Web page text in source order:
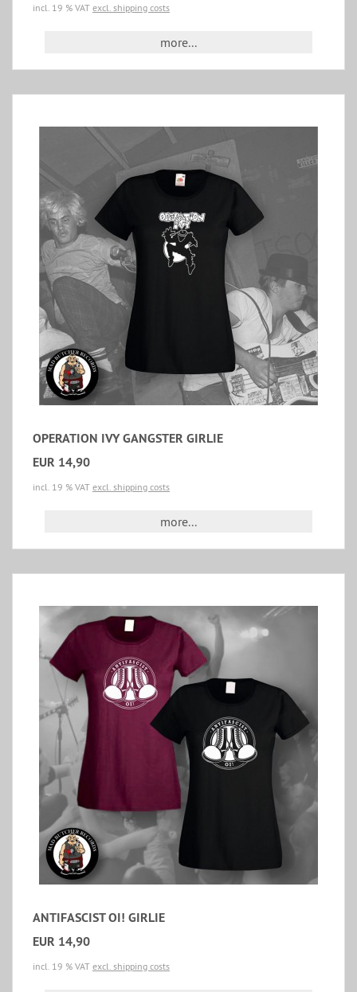
incl. 19 % VAT excl. shipping costs
more...
OPERATION IVY GANGSTER GIRLIE
EUR 14,90
incl. 19 % VAT excl. shipping costs
more...
ANTIFASCIST OI! GIRLIE
EUR 14,90
incl. 19 % VAT excl. shipping costs